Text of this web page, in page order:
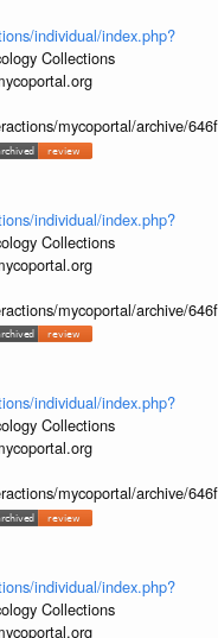
individual/index.php?
Collections
mycoportal/archive/
individual/index.php?
Collections
mycoportal/archive/
individual/index.php?
Collections
mycoportal/archive/
individual/index.php?
Collections